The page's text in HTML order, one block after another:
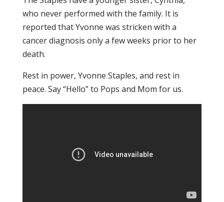
who never performed with the family. It is
reported that Yvonne was stricken with a
cancer diagnosis only a few weeks prior to her
death.
Rest in power, Yvonne Staples, and rest in
peace. Say “Hello” to Pops and Mom for us.